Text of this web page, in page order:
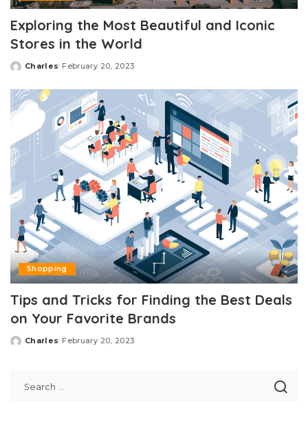
Exploring the Most Beautiful and Iconic
Stores in the World
Posted
Charles February 20, 2023
Shopping
Tips and Tricks for Finding the Best Deals
on Your Favorite Brands
Posted
Charles February 20, 2023